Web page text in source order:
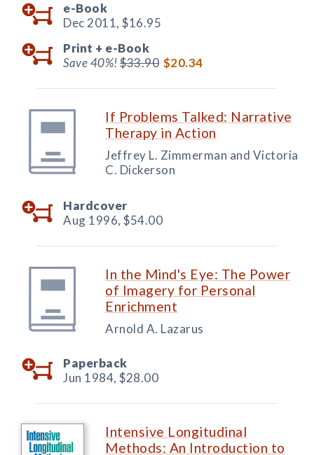
e-Book
Dec 2011, $16.95
Print + e-Book
Save 40%!$33.90 $20.34
If Problems Talked: Narrative
Therapy in Action
Jeffrey L. Zimmerman and Victoria
C. Dickerson
Hardcover
Aug 1996, $54.00
In the Mind's Eye: The Power
of Imagery for Personal
Enrichment
Arnold A. Lazarus
Paperback
Jun 1984, $28.00
Intensive Longitudinal
Methods: An Introduction to